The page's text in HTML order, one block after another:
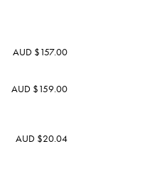
AUD $157.00
AUD $159.00
AUD $20.04